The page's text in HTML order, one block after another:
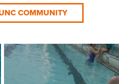
COMMUNITY